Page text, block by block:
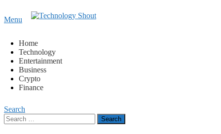
meet.
Menu
Home
Technology
Entertainment
Business
Crypto
Finance
Search
Search
for: